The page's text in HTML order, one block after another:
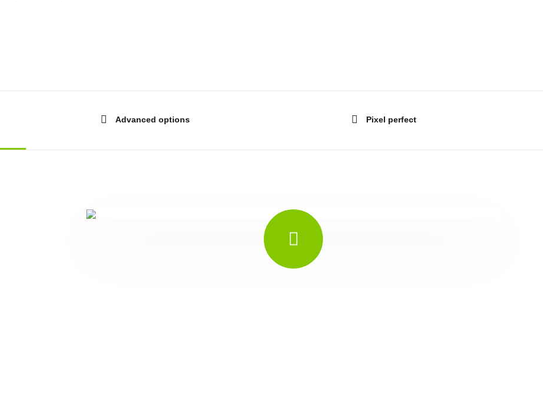
Advanced options Pixel perfect